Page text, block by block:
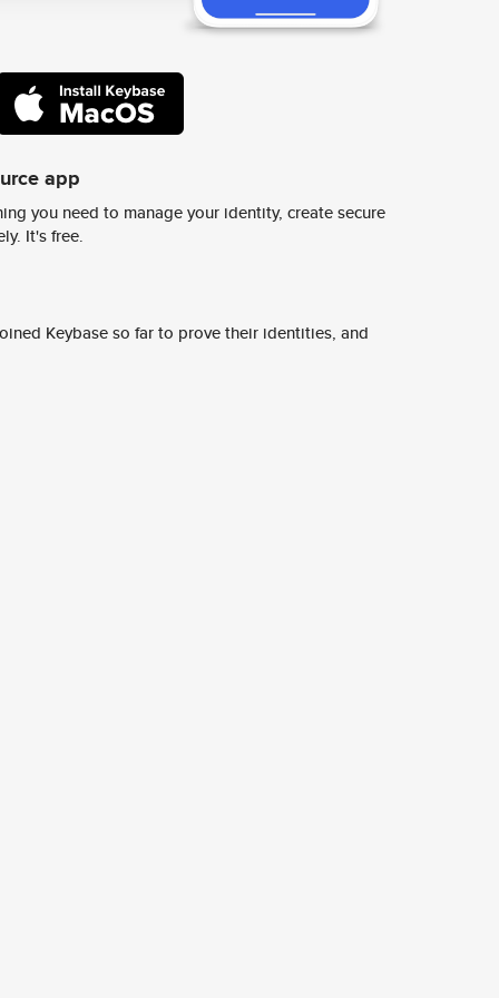
app
you need to manage your identity, create secure
It's free.
Keybase so far to prove their identities, and